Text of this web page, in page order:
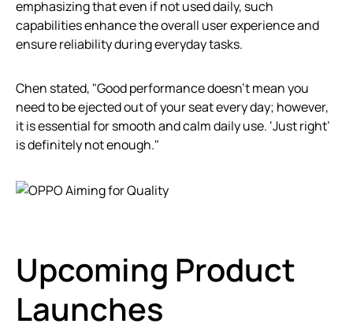
emphasizing that even if not used daily, such
capabilities enhance the overall user experience and
ensure reliability during everyday tasks.
Chen stated, "Good performance doesn’t mean you
need to be ejected out of your seat every day; however,
it is essential for smooth and calm daily use. ‘Just right’
is definitely not enough."
Upcoming Product
Launches